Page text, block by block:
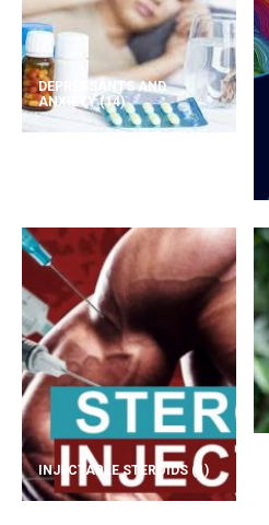
DEPRESSANTS AND
ANXIETY(14)
INJECTABLE STEROIDS (1)